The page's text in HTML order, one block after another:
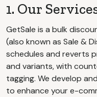
1. Our
GetSale is a bulk
(also known as Sale &
schedules and reverts
and variants, with
tagging. We develop
to enhance your e-